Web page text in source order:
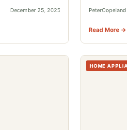
December 25, 2025 PeterCopeland
Read More →
HOME